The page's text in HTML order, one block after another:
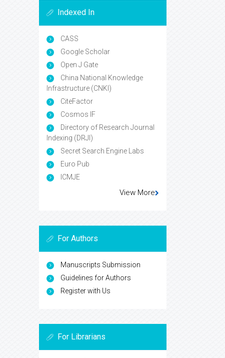
Indexed In
CASS
Google Scholar
Open J Gate
China National Knowledge
Infrastructure (CNKI)
CiteFactor
Cosmos IF
Directory of Research Journal
Indexing (DRJI)
Secret Search Engine Labs
Euro Pub
ICMJE
View More
For Authors
Manuscripts Submission
Guidelines for Authors
Register with Us
For Librarians